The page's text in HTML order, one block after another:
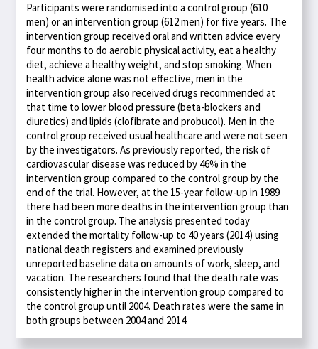
Participants were randomised into a control group (610
men) or an intervention group (612 men) for five years. The
intervention group received oral and written advice every
four months to do aerobic physical activity, eat a healthy
diet, achieve a healthy weight, and stop smoking. When
health advice alone was not effective, men in the
intervention group also received drugs recommended at
that time to lower blood pressure (beta-blockers and
diuretics) and lipids (clofibrate and probucol). Men in the
control group received usual healthcare and were not seen
by the investigators. As previously reported, the risk of
cardiovascular disease was reduced by 46% in the
intervention group compared to the control group by the
end of the trial. However, at the 15-year follow-up in 1989
there had been more deaths in the intervention group than
in the control group. The analysis presented today
extended the mortality follow-up to 40 years (2014) using
national death registers and examined previously
unreported baseline data on amounts of work, sleep, and
vacation. The researchers found that the death rate was
consistently higher in the intervention group compared to
the control group until 2004. Death rates were the same in
both groups between 2004 and 2014.